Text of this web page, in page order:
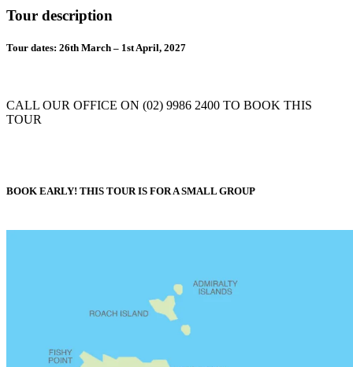
Tour description
Tour dates: 26th March – 1st April, 2027
CALL OUR OFFICE ON (02) 9986 2400 TO BOOK THIS
TOUR
BOOK EARLY! THIS TOUR IS FOR A SMALL GROUP